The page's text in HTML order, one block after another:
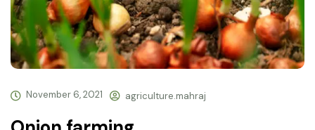
November 6, 2021 agriculture.mahraj